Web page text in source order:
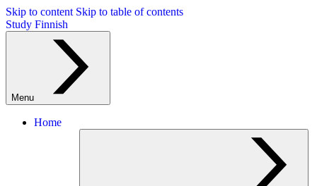
Skip to content Skip to table of contents
Study Finnish
Menu
Home